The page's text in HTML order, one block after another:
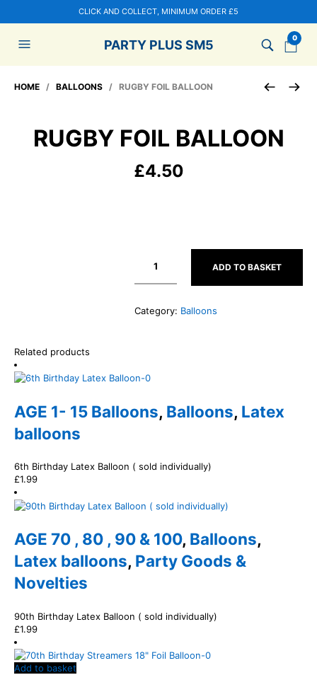
CLICK AND COLLECT, MINIMUM ORDER £5
PARTY PLUS SM5 0
HOME / BALLOONS / RUGBY FOIL BALLOON
RUGBY FOIL BALLOON
£4.50
ADD TO BASKET
Category: Balloons
Related products
AGE 1- 15 Balloons, Balloons, Latex
balloons
6th Birthday Latex Balloon ( sold individually)
£1.99
AGE 70 , 80 , 90 & 100, Balloons,
Latex balloons, Party Goods &
Novelties
90th Birthday Latex Balloon ( sold individually)
£1.99
Add to basket